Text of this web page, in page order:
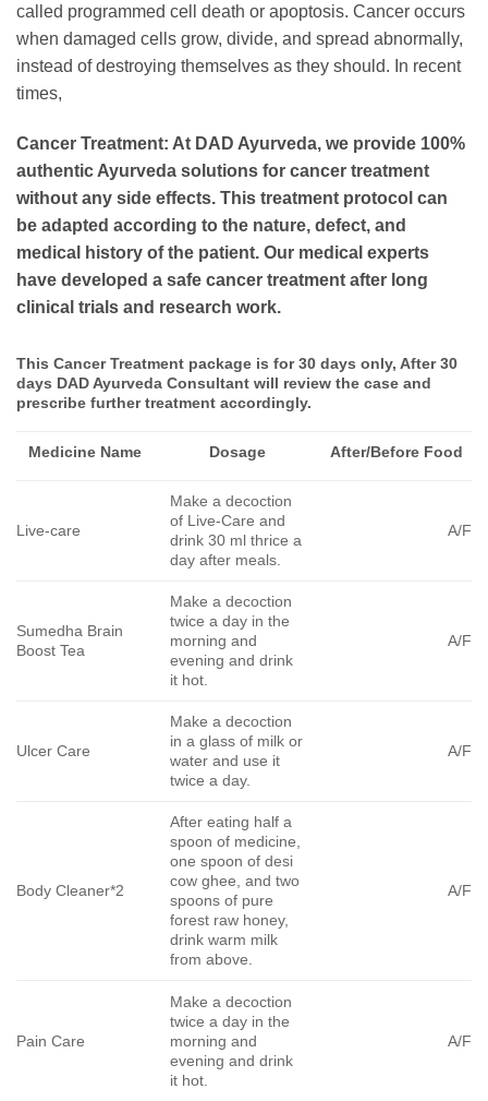
called programmed cell death or apoptosis. Cancer occurs
when damaged cells grow, divide, and spread abnormally,
instead of destroying themselves as they should. In recent
times,
Cancer Treatment: At DAD Ayurveda, we provide 100%
authentic Ayurveda solutions for cancer treatment
without any side effects. This treatment protocol can
be adapted according to the nature, defect, and
medical history of the patient. Our medical experts
have developed a safe cancer treatment after long
clinical trials and research work.
This Cancer Treatment package is for 30 days only, After 30
days DAD Ayurveda Consultant will review the case and
prescribe further treatment accordingly.
Medicine Name Dosage After/Before Food
Live-care
Make a decoction
of Live-Care and
drink 30 ml thrice a
day after meals.
A/F
Sumedha Brain
Boost Tea
Make a decoction
twice a day in the
morning and
evening and drink
it hot.
A/F
Ulcer Care
Make a decoction
in a glass of milk or
water and use it
twice a day.
A/F
Body Cleaner*2
After eating half a
spoon of medicine,
one spoon of desi
cow ghee, and two
spoons of pure
forest raw honey,
drink warm milk
from above.
A/F
Pain Care
Make a decoction
twice a day in the
morning and
evening and drink
it hot.
A/F